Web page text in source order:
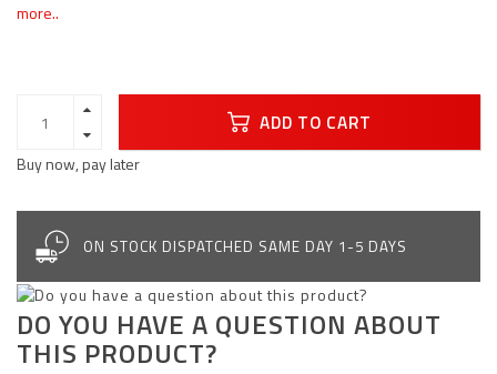
more..
ADD TO CART
Buy now, pay later
ON STOCK DISPATCHED SAME DAY 1-5 DAYS
DO YOU HAVE A QUESTION ABOUT
THIS PRODUCT?